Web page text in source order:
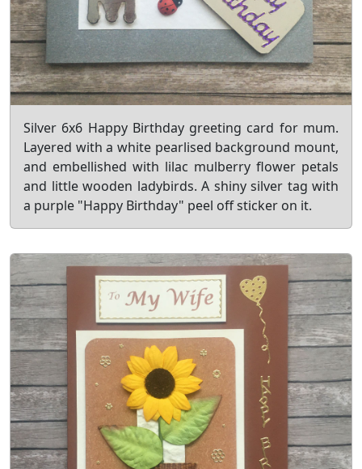
Silver 6x6 Happy Birthday greeting card for mum.
Layered with a white pearlised background mount,
and embellished with lilac mulberry flower petals
and little wooden ladybirds. A shiny silver tag with
a purple "Happy Birthday" peel off sticker on it.